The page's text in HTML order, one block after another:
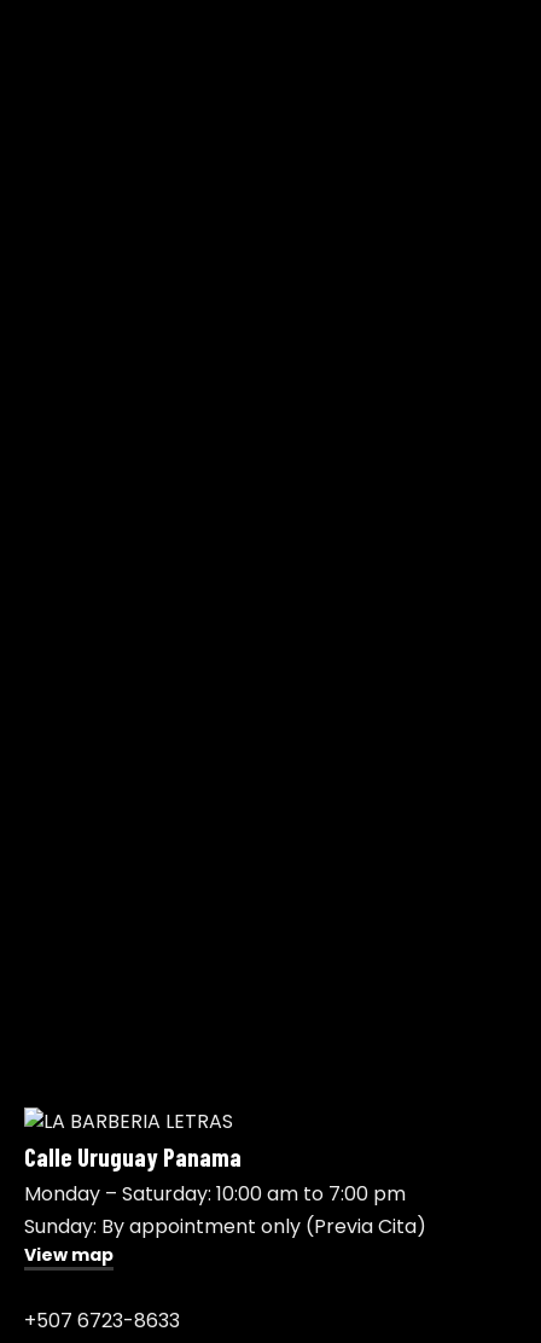
Calle Uruguay Panama
Monday – Saturday: 10:00 am to 7:00 pm
Sunday: By appointment only (Previa Cita)
View map
+507 6723-8633